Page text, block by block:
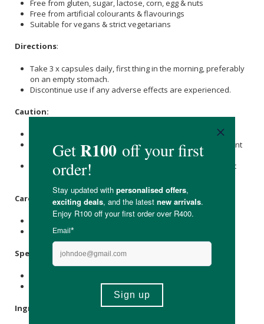
Free from gluten, sugar, lactose, corn, egg & nuts
Free from artificial colourants & flavourings
Suitable for vegans & strict vegetarians
Directions:
Take 3 x capsules daily, first thing in the morning, preferably
on an empty stomach.
Discontinue use if any adverse effects are experienced.
Caution:
Not intended for children under 18 years or those pregnant
or nursing.
Individuals with a known medical condition should consult
their doctor before using this health supplement.
Care Instructions:
Store in a cool, dry, and dark place below 25℃.
Keep out of reach of children.
Specifications:
Provides a 90-day supply.
Ingredients: